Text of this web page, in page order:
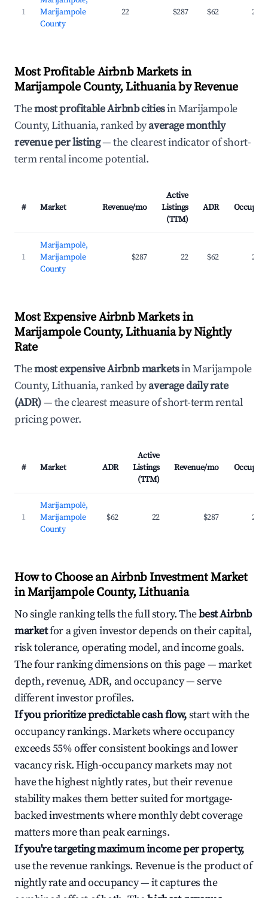
1
Marijampole
County
22 $287 $62
Most Profitable Airbnb Markets in
Marijampole County, Lithuania by Revenue
Themost profitable Airbnb citiesin Marijampole
County, Lithuania, ranked byaverage monthly
revenue per listing— the clearest indicator of short-
term rental income potential.
# Market Revenue/mo
Active
Listings
(TTM)
ADR
1
Marijampolė,
Marijampole
County
$287 22 $62
Most Expensive Airbnb Markets in
Marijampole County, Lithuania by Nightly
Rate
Themost expensive Airbnb marketsin Marijampole
County, Lithuania, ranked byaverage daily rate
(ADR)— the clearest measure of short-term rental
pricing power.
# Market ADR
Active
Listings
(TTM)
Revenue/mo
1
Marijampolė,
Marijampole
County
$62 22 $287
How to Choose an Airbnb Investment Market
in Marijampole County, Lithuania
No single ranking tells the full story. Thebest Airbnb
marketfor a given investor depends on their capital,
risk tolerance, operating model, and income goals.
The four ranking dimensions on this page — market
depth, revenue, ADR, and occupancy — serve
different investor profiles.
If you prioritize predictable cash flow,start with the
occupancy rankings. Markets where occupancy
exceeds 55% offer consistent bookings and lower
vacancy risk. High-occupancy markets may not
have the highest nightly rates, but their revenue
stability makes them better suited for mortgage-
backed investments where monthly debt coverage
matters more than peak earnings.
If you're targeting maximum income per property,
use the revenue rankings. Revenue is the product of
nightly rate and occupancy — it captures the